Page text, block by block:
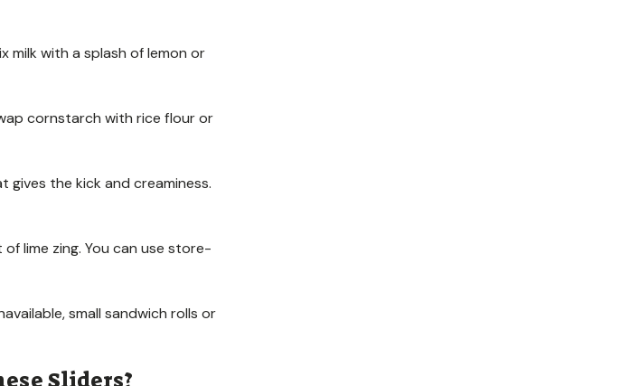
milk with a splash of lemon or
cornstarch with rice flour or
gives the kick and creaminess.
lime zing. You can use store-
small sandwich rolls or